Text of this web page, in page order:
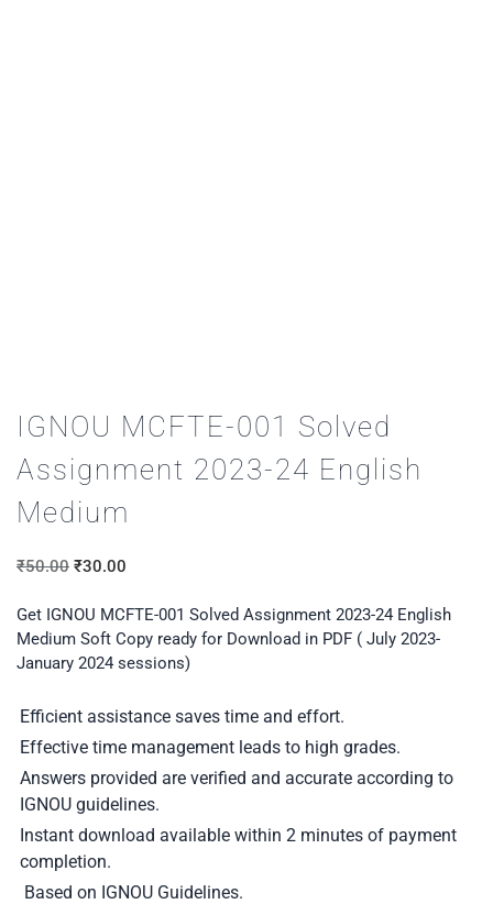
IGNOU MCFTE-001 Solved
Assignment 2023-24 English
Medium
₹50.00 ₹30.00
Get IGNOU MCFTE-001 Solved Assignment 2023-24 English
Medium Soft Copy ready for Download in PDF ( July 2023-
January 2024 sessions)
Efficient assistance saves time and effort.
Effective time management leads to high grades.
Answers provided are verified and accurate according to
IGNOU guidelines.
Instant download available within 2 minutes of payment
completion.
Based on IGNOU Guidelines.